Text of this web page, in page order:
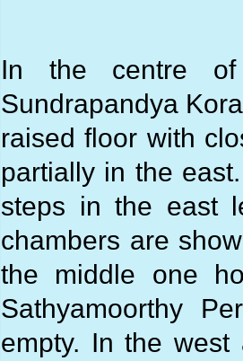
In the centre
Sundrapandya
raised floor with
partially in the
steps in the east
chambers are
the middle one
Sathyamoorthy
empty. In the